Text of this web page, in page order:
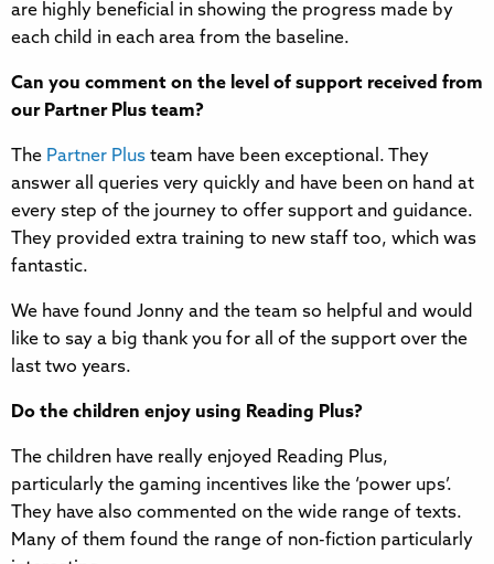
are highly beneficial in showing the progress made by
each child in each area from the baseline.
Can you comment on the level of support received from
our Partner Plus team?
The Partner Plus team have been exceptional. They
answer all queries very quickly and have been on hand at
every step of the journey to offer support and guidance.
They provided extra training to new staff too, which was
fantastic.
We have found Jonny and the team so helpful and would
like to say a big thank you for all of the support over the
last two years.
Do the children enjoy using Reading Plus?
The children have really enjoyed Reading Plus,
particularly the gaming incentives like the ‘power ups’.
They have also commented on the wide range of texts.
Many of them found the range of non-fiction particularly